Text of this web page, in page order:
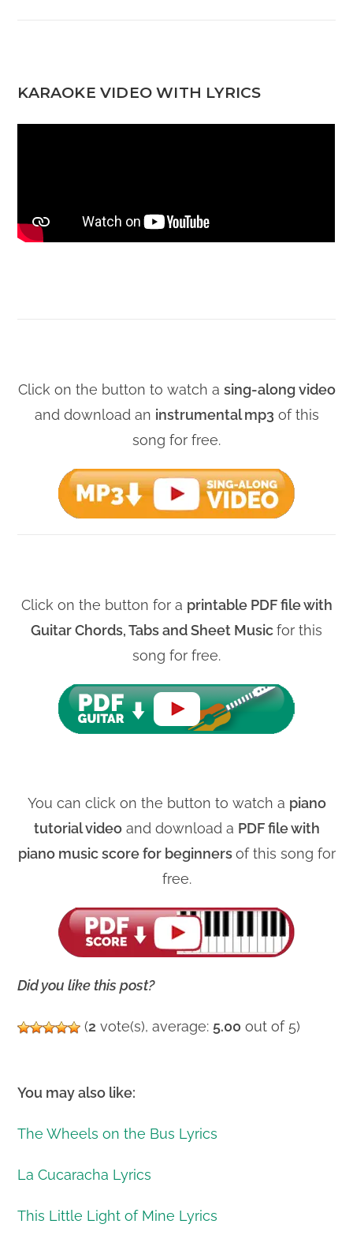
KARAOKE VIDEO WITH LYRICS
Click on the button to watch a sing-along video
and download an instrumental mp3 of this
song for free.
Click on the button for a printable PDF file with
Guitar Chords, Tabs and Sheet Musicfor this
song for free.
You can click on the button to watch a piano
tutorial videoand download a PDF file with
piano music score for beginnersof this song for
free.
Did you like this post?
(2 vote(s), average: 5.00 out of 5)
You may also like:
The Wheels on the Bus Lyrics
La Cucaracha Lyrics
This Little Light of Mine Lyrics